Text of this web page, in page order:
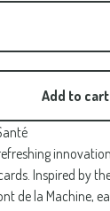
Add to cart
Inspired by
de la Machine,